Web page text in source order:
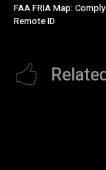
FAA FRIA Map:
Remote ID